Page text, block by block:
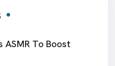
To Boost